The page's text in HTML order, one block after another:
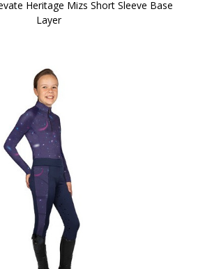
Heritage Mizs Short Sleeve Base
Layer